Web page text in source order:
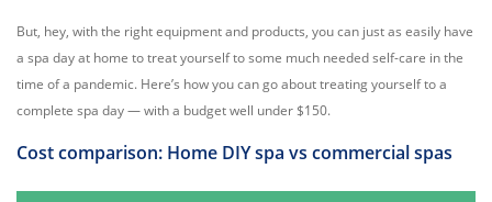
But, hey, with the right equipment and products, you can just as easily have
a spa day at home to treat yourself to some much needed self-care in the
time of a pandemic. Here’s how you can go about treating yourself to a
complete spa day — with a budget well under $150.
Cost comparison: Home DIY spa vs commercial spas